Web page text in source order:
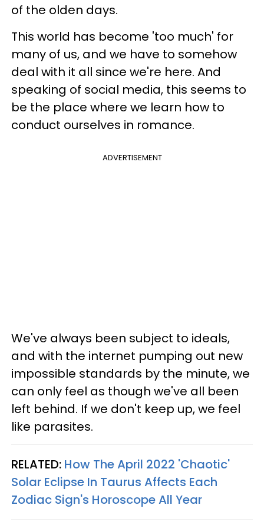
of the olden days.
This world has become 'too much' for
many of us, and we have to somehow
deal with it all since we're here. And
speaking of social media, this seems to
be the place where we learn how to
conduct ourselves in romance.
ADVERTISEMENT
We've always been subject to ideals,
and with the internet pumping out new
impossible standards by the minute, we
can only feel as though we've all been
left behind. If we don't keep up, we feel
like parasites.
RELATED: How The April 2022 'Chaotic'
Solar Eclipse In Taurus Affects Each
Zodiac Sign's Horoscope All Year